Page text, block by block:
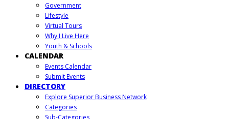
Government
Lifestyle
Virtual Tours
Why I Live Here
Youth & Schools
CALENDAR
Events Calendar
Submit Events
DIRECTORY
Explore Superior Business Network
Categories
Sub-Categories